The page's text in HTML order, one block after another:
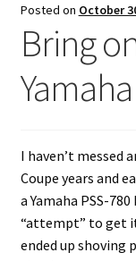
Games
Peripherals
Shop
Blog
Projects
Posted on October
Bring
I haven’t messed
Coupe years and
a Yamaha PSS-
“attempt” to get
ended up shoving